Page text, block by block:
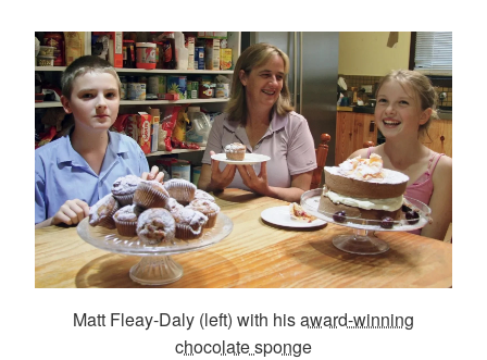
Matt Fleay-Daly (left) with hisaward-winning
chocolate sponge